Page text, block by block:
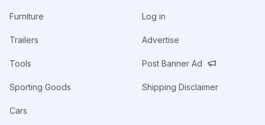
Furniture
Trailers
Tools
Sporting Goods
Cars
Log in
Advertise
Post Banner Ad
Shipping Disclaimer